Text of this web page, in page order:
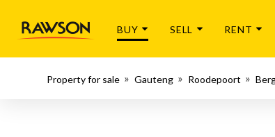
BUY SELL RENT
Property for sale Gauteng Roodepoort